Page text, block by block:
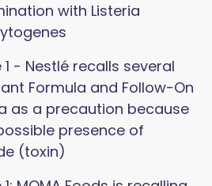
with Listeria
- Nestlé recalls several
Formula and Follow-On
as a precaution because
presence of
(toxin)